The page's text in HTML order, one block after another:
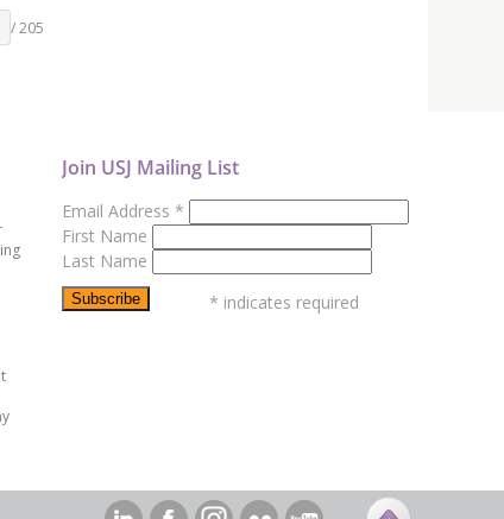
/ 205
Join USJ Mailing List
Email Address *
First Name
Last Name
* indicates required